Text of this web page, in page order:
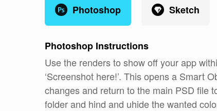
Photoshop Sketch
Photoshop Instructions
Use the renders to show off your app
‘Screenshot here!’. This opens a Smart
changes and return to the main PSD file
folder and hind and uhide the wanted